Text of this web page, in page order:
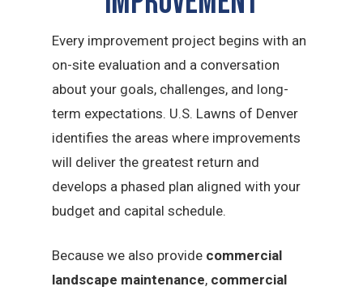
Every improvement project begins with an
on-site evaluation and a conversation
about your goals, challenges, and long-
term expectations. U.S. Lawns of Denver
identifies the areas where improvements
will deliver the greatest return and
develops a phased plan aligned with your
budget and capital schedule.
Because we also provide commercial
landscape maintenance, commercial